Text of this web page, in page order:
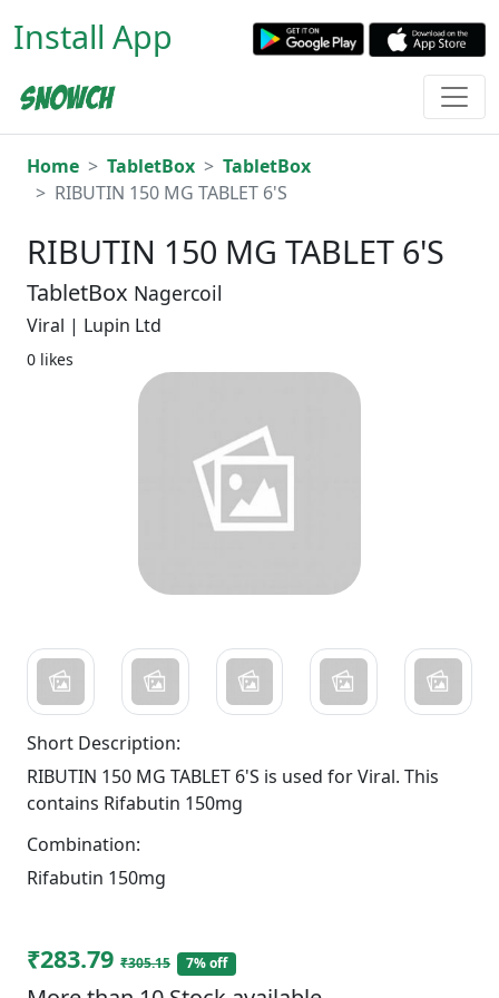
Install App
Home TabletBox
TabletBox
RIBUTIN 150 MG TABLET 6'S
RIBUTIN 150 MG TABLET 6'S
TabletBox Nagercoil
Viral | Lupin Ltd
0 likes
Short Description:
RIBUTIN 150 MG TABLET 6'S is used for Viral. This
contains Rifabutin 150mg
Combination:
Rifabutin 150mg
₹283.79 ₹305.15 7% off